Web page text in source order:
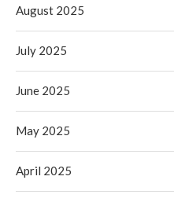
August 2025
July 2025
June 2025
May 2025
April 2025